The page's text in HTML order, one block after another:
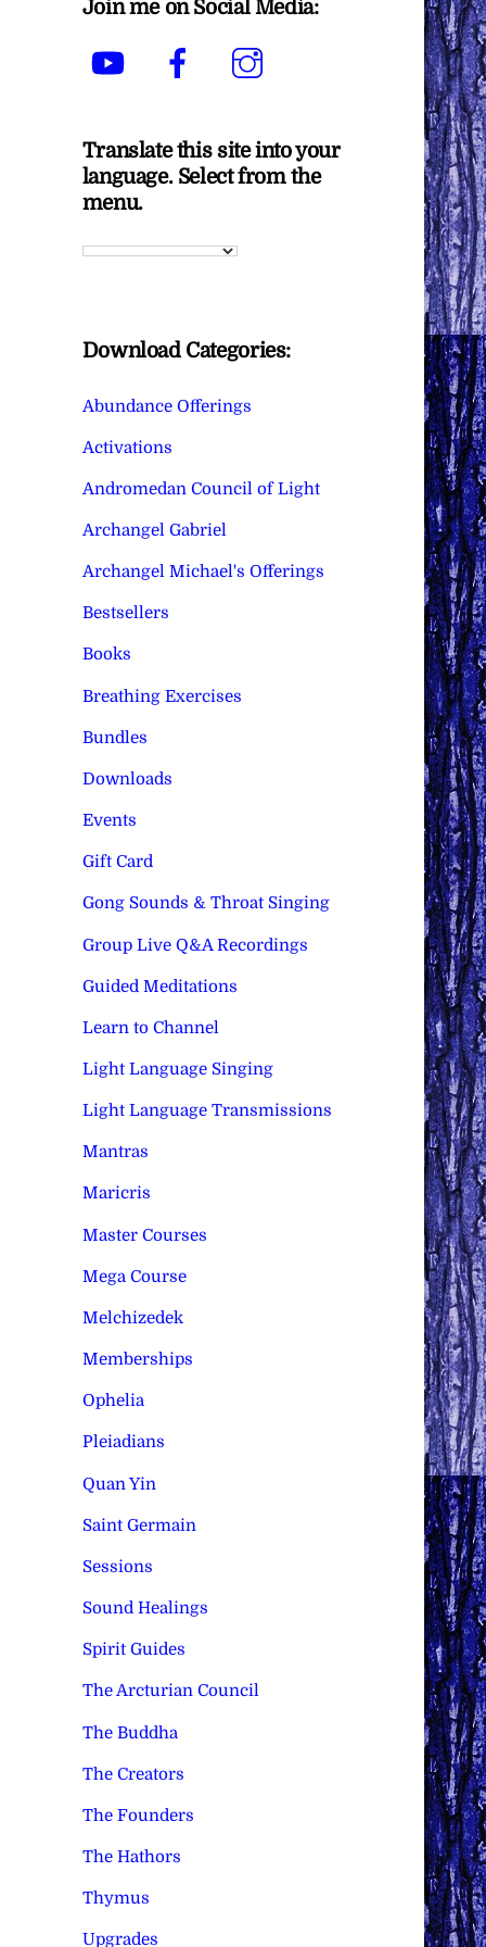
Join me on Social Media:
YouTube Facebook
Translate this site into your
language. Select from the
menu.
Download Categories:
Abundance Offerings
Activations
Andromedan Council of Light
Archangel Gabriel
Archangel Michael's Offerings
Bestsellers
Books
Breathing Exercises
Bundles
Downloads
Events
Gift Card
Gong Sounds & Throat Singing
Group Live Q&A Recordings
Guided Meditations
Learn to Channel
Light Language Singing
Light Language Transmissions
Mantras
Maricris
Master Courses
Mega Course
Melchizedek
Memberships
Ophelia
Pleiadians
Quan Yin
Saint Germain
Sessions
Sound Healings
Spirit Guides
The Arcturian Council
The Buddha
The Creators
The Founders
The Hathors
Thymus
Upgrades